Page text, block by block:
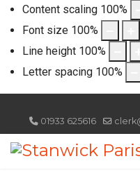
Content scaling 100%
Font size 100%
Line height 100%
Letter spacing 100%
01933 625616